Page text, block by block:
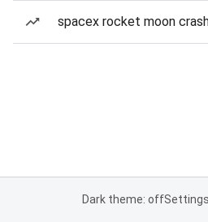
spacex rocket moon
Dark theme: offSettings